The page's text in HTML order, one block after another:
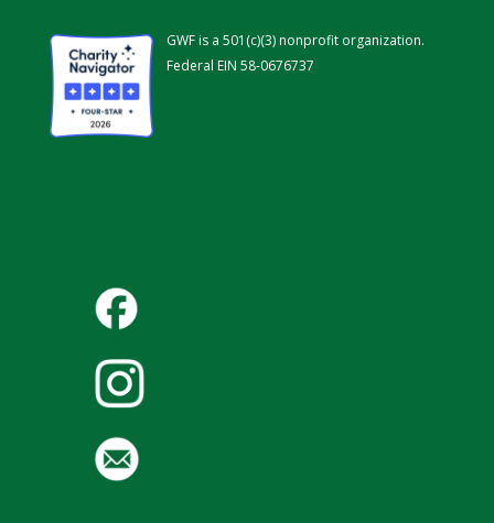
GWF is a 501(c)(3) nonprofit organization.
Federal EIN 58-0676737